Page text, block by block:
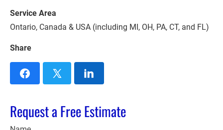
Service Area
Ontario, Canada & USA (including MI, OH, PA, CT, and FL)
Share
Request a Free Estimate